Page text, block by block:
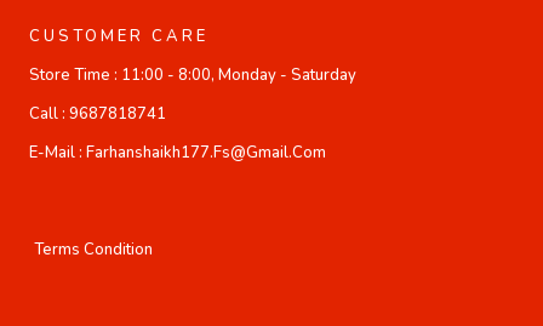
CUSTOMER CARE
Store Time : 11:00 - 8:00, Monday - Saturday
Call : 9687818741
E-Mail : Farhanshaikh177.fs@gmail.com
Terms Condition